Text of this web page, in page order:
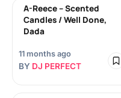
A-Reece – Scented
Candles / Well Done,
Dada
11 months ago
BY DJ PERFECT